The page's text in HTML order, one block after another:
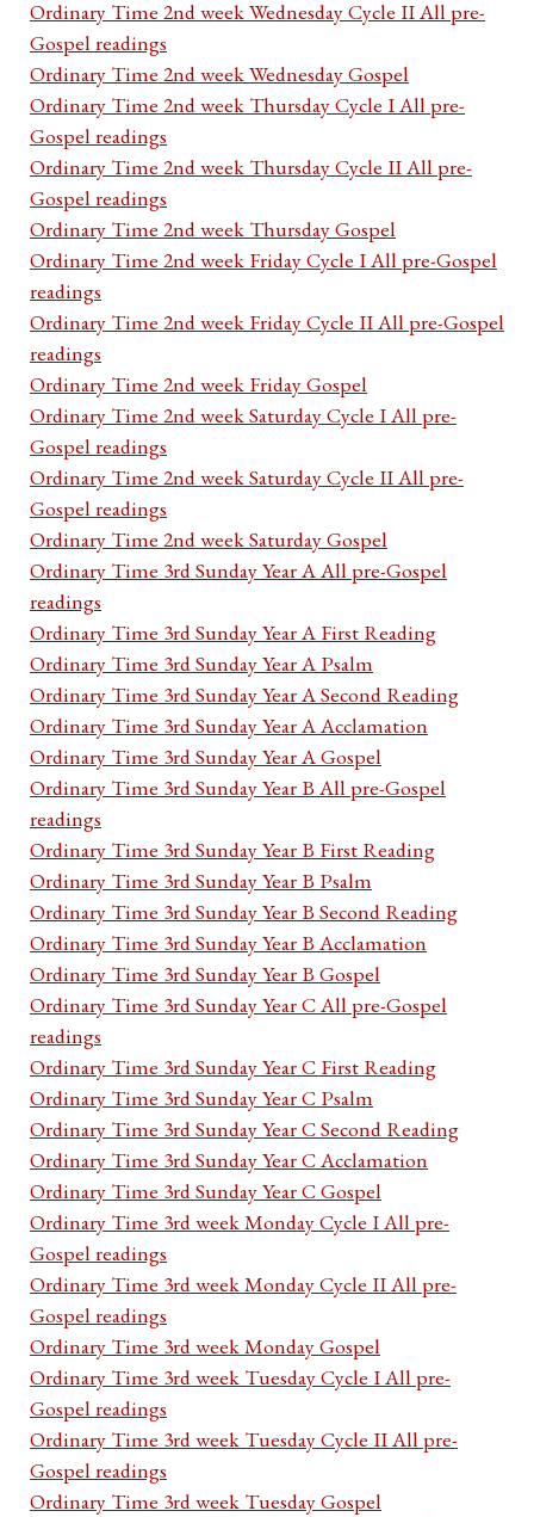
Ordinary Time 2nd week Wednesday Cycle II All pre-
Gospel readings
Ordinary Time 2nd week Wednesday Gospel
Ordinary Time 2nd week Thursday Cycle I All pre-
Gospel readings
Ordinary Time 2nd week Thursday Cycle II All pre-
Gospel readings
Ordinary Time 2nd week Thursday Gospel
Ordinary Time 2nd week Friday Cycle I All pre-Gospel
readings
Ordinary Time 2nd week Friday Cycle II All pre-Gospel
readings
Ordinary Time 2nd week Friday Gospel
Ordinary Time 2nd week Saturday Cycle I All pre-
Gospel readings
Ordinary Time 2nd week Saturday Cycle II All pre-
Gospel readings
Ordinary Time 2nd week Saturday Gospel
Ordinary Time 3rd Sunday Year A All pre-Gospel
readings
Ordinary Time 3rd Sunday Year A First Reading
Ordinary Time 3rd Sunday Year A Psalm
Ordinary Time 3rd Sunday Year A Second Reading
Ordinary Time 3rd Sunday Year A Acclamation
Ordinary Time 3rd Sunday Year A Gospel
Ordinary Time 3rd Sunday Year B All pre-Gospel
readings
Ordinary Time 3rd Sunday Year B First Reading
Ordinary Time 3rd Sunday Year B Psalm
Ordinary Time 3rd Sunday Year B Second Reading
Ordinary Time 3rd Sunday Year B Acclamation
Ordinary Time 3rd Sunday Year B Gospel
Ordinary Time 3rd Sunday Year C All pre-Gospel
readings
Ordinary Time 3rd Sunday Year C First Reading
Ordinary Time 3rd Sunday Year C Psalm
Ordinary Time 3rd Sunday Year C Second Reading
Ordinary Time 3rd Sunday Year C Acclamation
Ordinary Time 3rd Sunday Year C Gospel
Ordinary Time 3rd week Monday Cycle I All pre-
Gospel readings
Ordinary Time 3rd week Monday Cycle II All pre-
Gospel readings
Ordinary Time 3rd week Monday Gospel
Ordinary Time 3rd week Tuesday Cycle I All pre-
Gospel readings
Ordinary Time 3rd week Tuesday Cycle II All pre-
Gospel readings
Ordinary Time 3rd week Tuesday Gospel